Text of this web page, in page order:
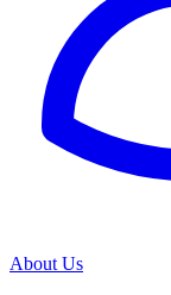
About Us